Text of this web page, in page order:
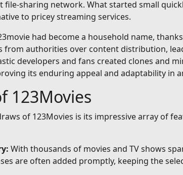
file-sharing network. What started small
to pricey streaming services.
had become a household name,
from authorities over content distribution,
developers and fans created clones and
its enduring appeal and adaptability in
123Movies
of 123Movies is its impressive array of
With thousands of movies and TV shows
are often added promptly, keeping the